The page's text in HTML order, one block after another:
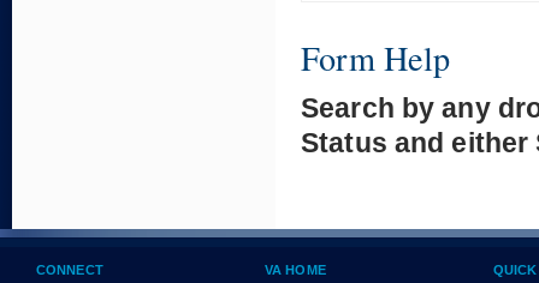
Form Help
Search by any
Status and either
CONNECT VA HOME